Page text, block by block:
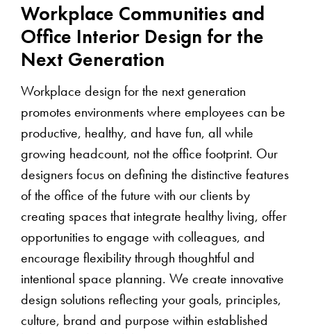
Workplace Communities and
Office Interior Design for the
Next Generation
Workplace design for the next generation
promotes environments where employees can be
productive, healthy, and have fun, all while
growing headcount, not the office footprint. Our
designers focus on defining the distinctive features
of the office of the future with our clients by
creating spaces that integrate healthy living, offer
opportunities to engage with colleagues, and
encourage flexibility through thoughtful and
intentional space planning. We create innovative
design solutions reflecting your goals, principles,
culture, brand and purpose within established